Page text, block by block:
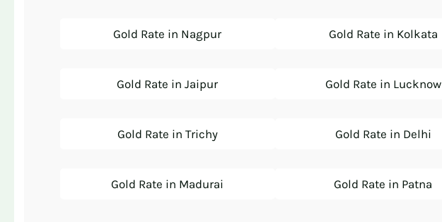
Gold Rate in Nagpur Gold Rate in Kolkata
Gold Rate in Jaipur Gold Rate in Lucknow
Gold Rate in Trichy Gold Rate in Delhi
Gold Rate in Madurai Gold Rate in Patna